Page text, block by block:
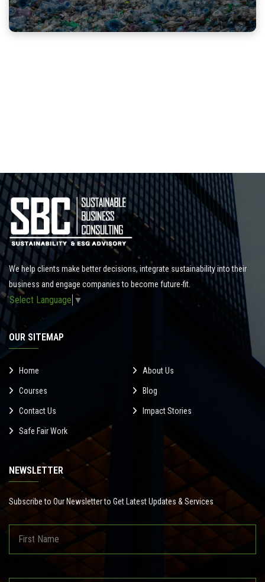
We help clients make better decisions, integrate sustainability into their
business and engage companies to become future-fit.
Select Language ▼
OUR SITEMAP
Home About Us
Courses Blog
Contact Us Impact Stories
Safe Fair Work
NEWSLETTER
Subscribe to Our Newsletter to Get Latest Updates & Services